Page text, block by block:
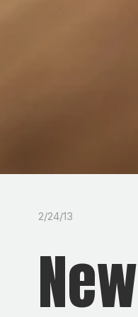
2/24/13